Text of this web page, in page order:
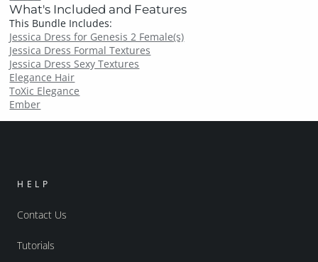
What's Included and Features
This Bundle Includes:
Jessica Dress for Genesis 2 Female(s)
Jessica Dress Formal Textures
Jessica Dress Sexy Textures
Elegance Hair
ToXic Elegance
Ember
HELP
Contact Us
Tutorials